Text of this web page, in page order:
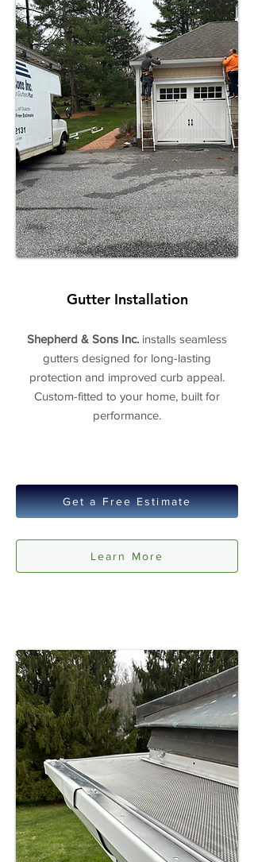
Gutter Installation
Shepherd & Sons Inc. installs seamless
gutters designed for long-lasting
protection and improved curb appeal.
Custom-fitted to your home, built for
performance.
Get a Free Estimate
Learn More